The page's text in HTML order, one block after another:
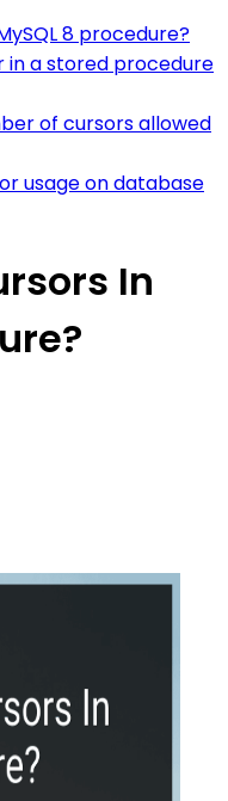
8 procedure?
in a stored procedure
of cursors allowed
usage on database
In